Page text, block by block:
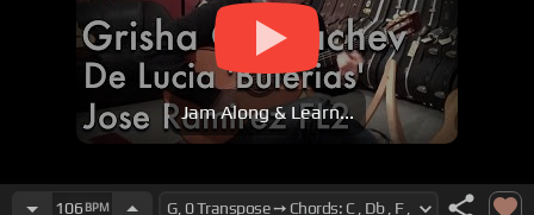
Jam Along & Learn...
106 BPM